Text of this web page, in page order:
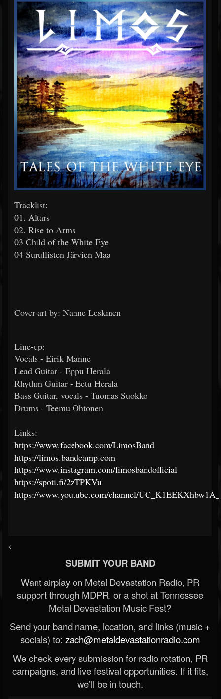
Tracklist:
01. Altars
02. Rise to Arms
03 Child of the White Eye
04 Surullisten Järvien Maa
Cover art by: Nanne Leskinen
Line-up:
Vocals - Eirik Manne
Lead Guitar - Eppu Herala
Rhythm Guitar - Eetu Herala
Bass Guitar, vocals - Tuomas Suokko
Drums - Teemu Ohtonen
Links:
https://www.facebook.com/LimosBand
https://limos.bandcamp.com
https://www.instagram.com/limosbandofficial
https://spoti.fi/2zTPKVu
https://www.youtube.com/channel/
<
SUBMIT YOUR BAND
Want airplay on Metal Devastation Radio, PR
support through MDPR, or a shot at Tennessee
Metal Devastation Music Fest?
Send your band name, location, and links (music +
socials) to: zach@metaldevastationradio.com
We check every submission for radio rotation, PR
campaigns, and live festival opportunities. If it fits,
we’ll be in touch.